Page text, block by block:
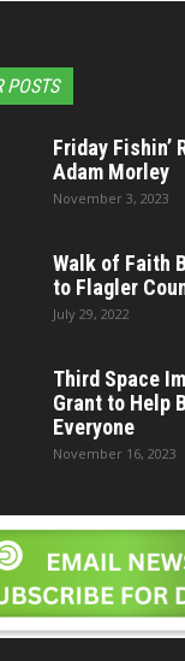
POSTS
Friday Fishin’
Adam Morley
November 3, 2023
Walk of Faith
to Flagler
July 29, 2022
Third Space
Grant to Help
Everyone
November 16, 2023